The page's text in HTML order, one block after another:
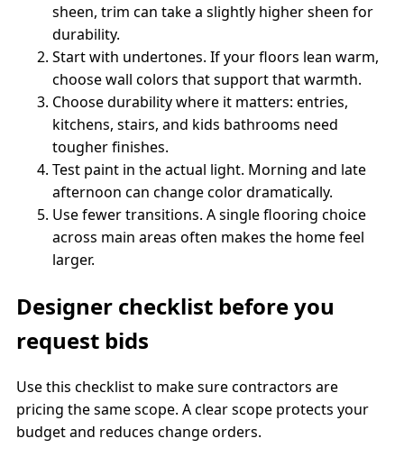
sheen, trim can take a slightly higher sheen for
durability.
Start with undertones. If your floors lean warm,
choose wall colors that support that warmth.
Choose durability where it matters: entries,
kitchens, stairs, and kids bathrooms need
tougher finishes.
Test paint in the actual light. Morning and late
afternoon can change color dramatically.
Use fewer transitions. A single flooring choice
across main areas often makes the home feel
larger.
Designer checklist before you
request bids
Use this checklist to make sure contractors are
pricing the same scope. A clear scope protects your
budget and reduces change orders.